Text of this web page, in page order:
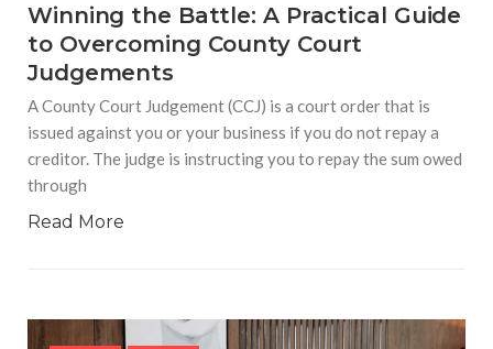
Winning the Battle: A Practical Guide
to Overcoming County Court
Judgements
A County Court Judgement (CCJ) is a court order that is
issued against you or your business if you do not repay a
creditor. The judge is instructing you to repay the sum owed
through
Read More